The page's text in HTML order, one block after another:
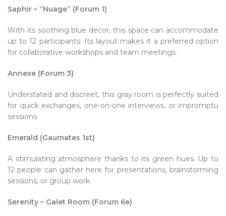
Saphir – “Nuage” (Forum 1)
With its soothing blue decor, this space can accommodate
up to 12 participants. Its layout makes it a preferred option
for collaborative workshops and team meetings.
Annexe (Forum 3)
Understated and discreet, this gray room is perfectly suited
for quick exchanges, one-on-one interviews, or impromptu
sessions.
Emerald (Gaumates 1st)
A stimulating atmosphere thanks to its green hues. Up to
12 people can gather here for presentations, brainstorming
sessions, or group work.
Serenity – Galet Room (Forum 6e)